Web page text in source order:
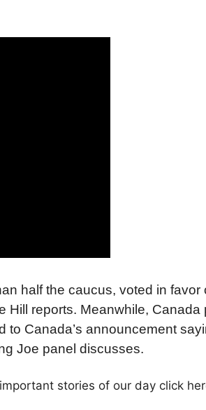
half the caucus, voted in
Hill reports. Meanwhile,
Canada’s announcement
Joe panel discusses.
stories of our day click